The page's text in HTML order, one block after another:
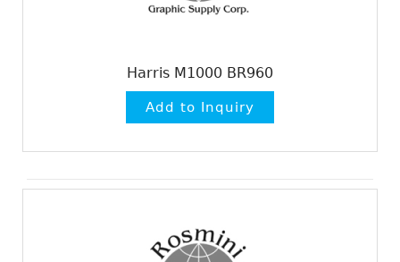
Harris M1000 BR960